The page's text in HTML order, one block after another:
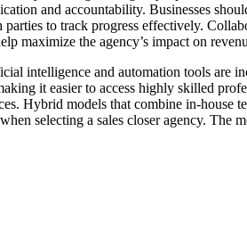
and accountability. Businesses
to track progress effectively.
maximize the agency’s impact on
intelligence and automation tools are
it easier to access highly skilled
Hybrid models that combine in-
selecting a sales closer agency. The